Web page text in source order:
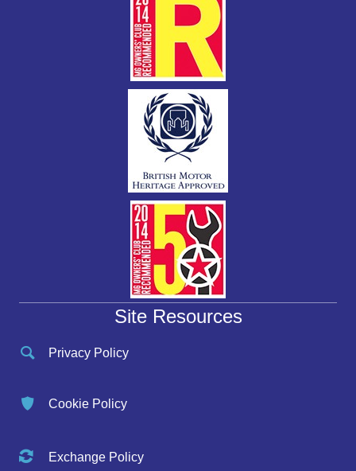
Site Resources
Privacy Policy
Cookie Policy
Exchange Policy